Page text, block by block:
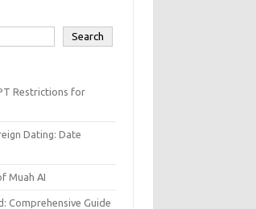
Search
Restrictions for
Dating: Date
Muah AI
Comprehensive Guide